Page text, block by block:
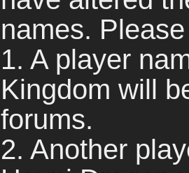
names.
1. A player
Kingdom will
forums.
2. Another